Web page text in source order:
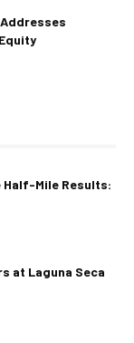
Addresses
Half-Mile Results:
at Laguna Seca